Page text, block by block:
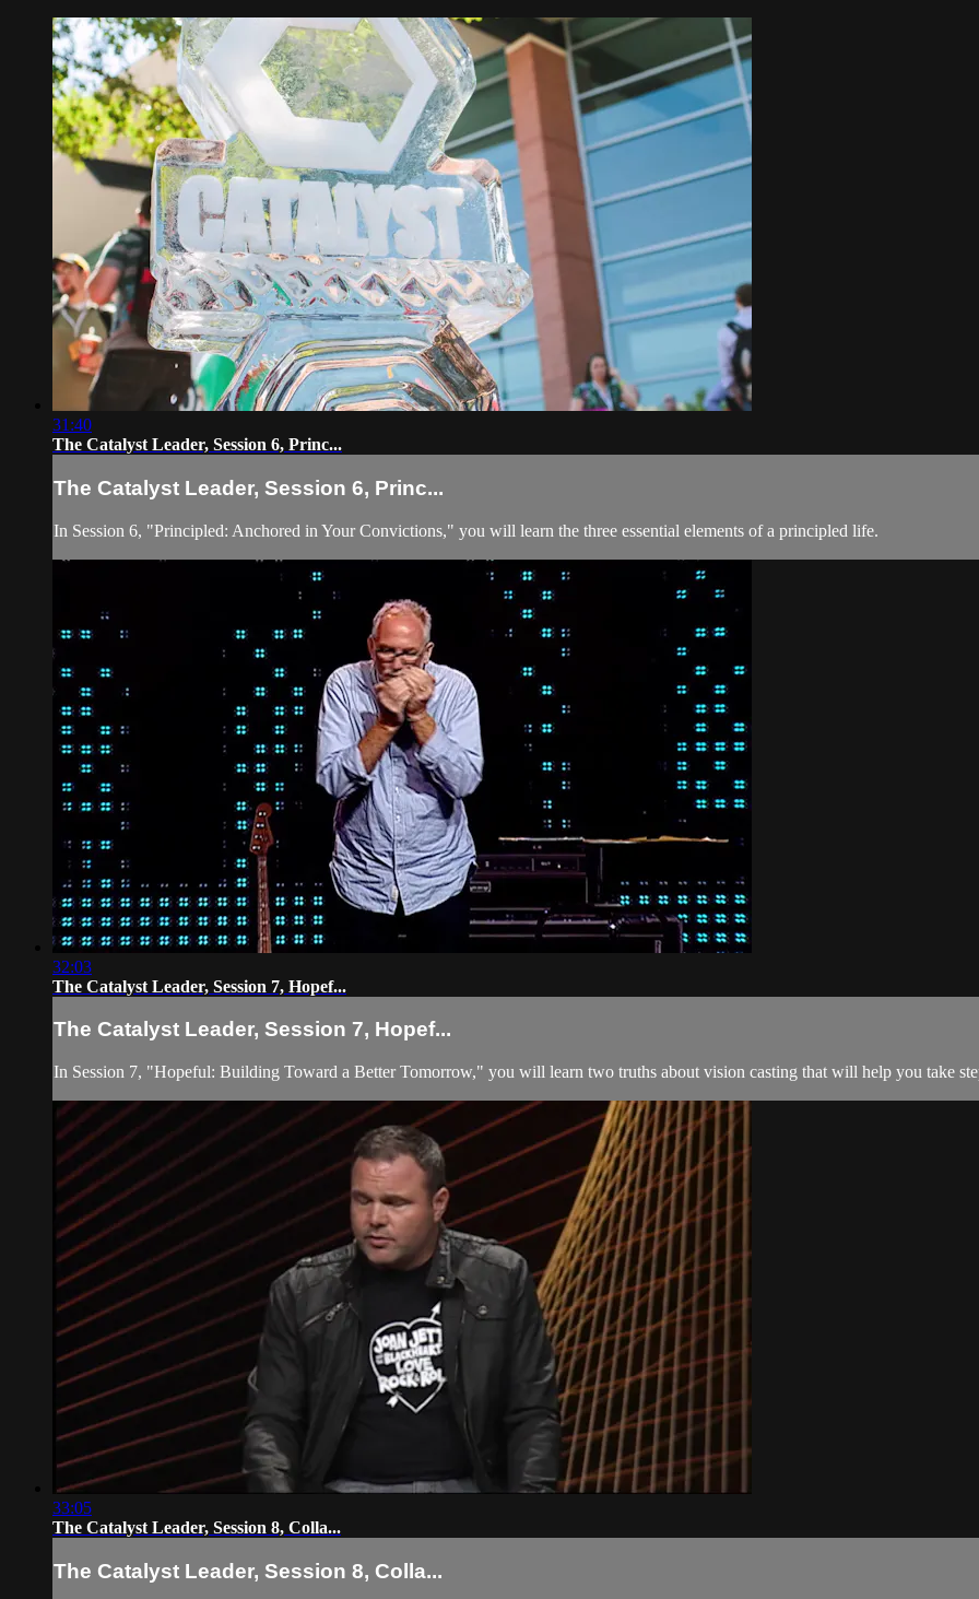
31:40
The Catalyst Leader, Session 6, Princ...
The Catalyst Leader, Session 6, Princ...
In Session 6, "Principled: Anchored in Your Convictions," you will learn the three essential elements of a principled life.
32:03
The Catalyst Leader, Session 7, Hopef...
The Catalyst Leader, Session 7, Hopef...
In Session 7, "Hopeful: Building Toward a Better Tomorrow," you will learn two truths about vision casting that will help you take
33:05
The Catalyst Leader, Session 8, Colla...
The Catalyst Leader, Session 8, Colla...